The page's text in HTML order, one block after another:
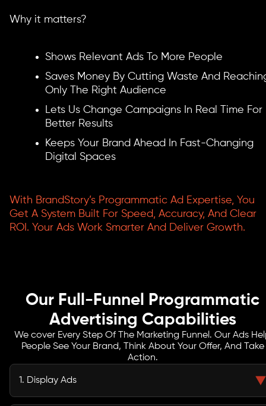
Why it matters?
Shows Relevant Ads To More People
Saves Money By Cutting Waste And
Only The Right Audience
Lets Us Change Campaigns In Real Time For
Better Results
Keeps Your Brand Ahead In Fast-Changing
Digital Spaces
With BrandStory’s Programmatic Ad Expertise, You
Get A System Built For Speed, Accuracy, And Clear
ROI. Your Ads Work Smarter And Deliver Growth.
Our Full-Funnel Programmatic
Advertising Capabilities
We cover Every Step Of The Marketing Funnel. Our Ads
People See Your Brand, Think About Your Offer, And Take
Action.
1. Display Ads